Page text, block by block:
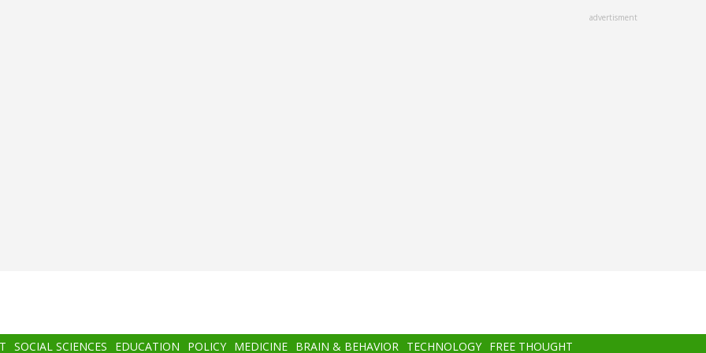
advertisment
SOCIAL SCIENCES EDUCATION POLICY MEDICINE BRAIN & BEHAVIOR TECHNOLOGY FREE THOUGHT